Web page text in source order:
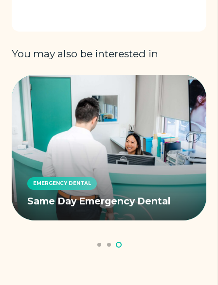
You may also be interested in
EMERGENCY DENTAL
Same Day Emergency Dental